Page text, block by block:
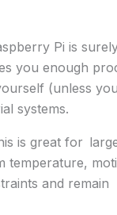
Pi is
you enough
(unless
systems.
is great for
temperature,
and remain